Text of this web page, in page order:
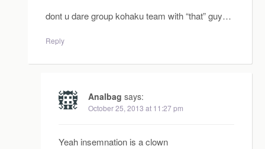
dont u dare group kohaku team with “that” guy…
Reply
Analbag says:
October 25, 2013 at 11:27 pm
Yeah insemnation is a clown